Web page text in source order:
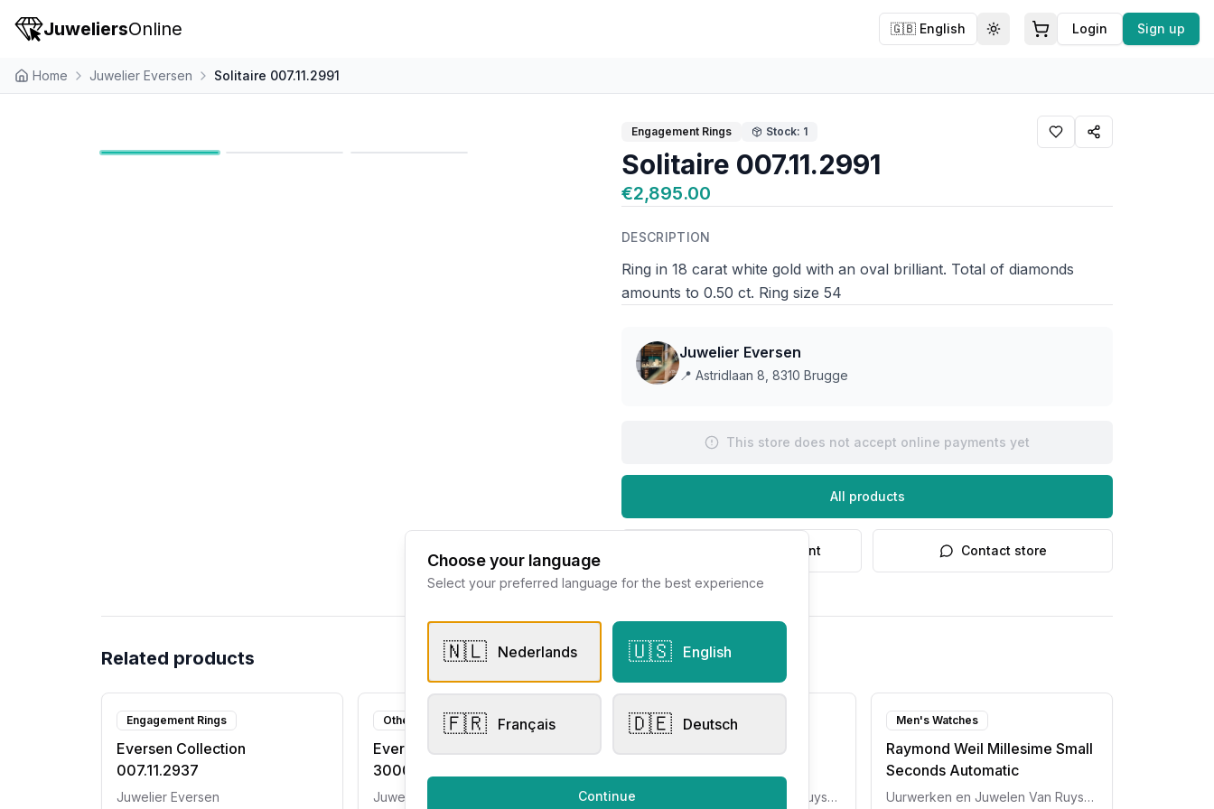
JuweliersOnline 🇬🇧 English Toggle themeLogin Sign up
Home Juwelier Eversen Solitaire 007.11.2991
Engagement Rings Stock: 1
Solitaire 007.11.2991
€2,895.00
DESCRIPTION
Ring in 18 carat white gold with an oval brilliant. Total of diamonds
amounts to 0.50 ct. Ring size 54
Juwelier Eversen
📍 Astridlaan 8, 8310 Brugge
This store does not accept online payments yet
All products
Request Appointment Contact store
Related products
Engagement Rings
Eversen Collection
007.11.2937
Juwelier Eversen
Other Rings
Eversen Collection
300020220
Juwelier Eversen
Men's Watches
Raymond Weil Millesime
Uurwerken en Juwelen Van Ruyskensvelde
Men's Watches
Raymond Weil Millesime Small
Seconds Automatic
Uurwerken en Juwelen Van Ruyskensvelde
Choose your language
Select your preferred language for the best experience
🇳🇱 Nederlands 🇺🇸 English
🇫🇷 Français 🇩🇪 Deutsch
Continue